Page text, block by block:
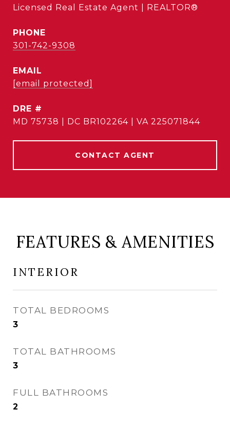
Licensed Real Estate Agent | REALTOR®
PHONE
301-742-9308
EMAIL
[email protected]
DRE #
MD 75738 | DC BR102264 | VA 225071844
CONTACT AGENT
FEATURES & AMENITIES
INTERIOR
TOTAL BEDROOMS
3
TOTAL BATHROOMS
3
FULL BATHROOMS
2